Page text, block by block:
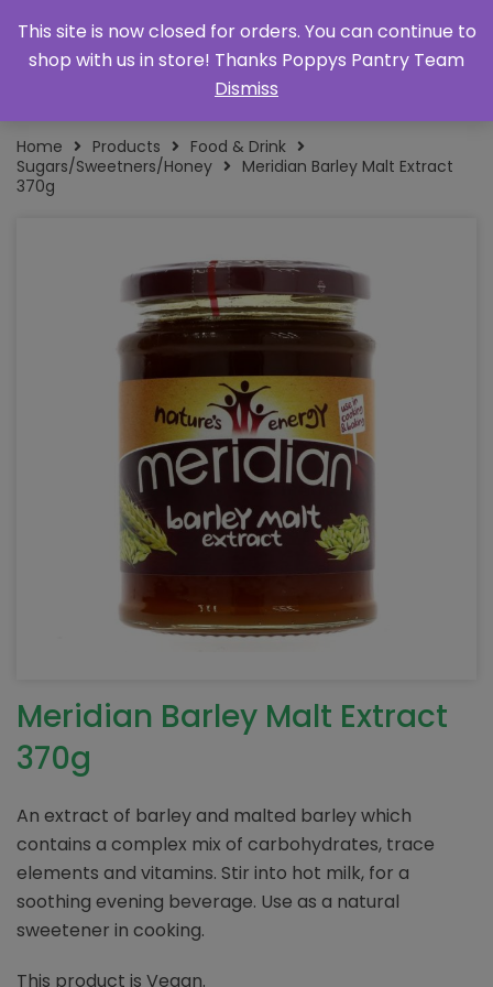
Home Products
Food & Drink
Sugars/Sweetners/Honey
Meridian Barley Malt Extract
370g
Meridian Barley Malt Extract
370g
An extract of barley and malted barley which
contains a complex mix of carbohydrates, trace
elements and vitamins. Stir into hot milk, for a
soothing evening beverage. Use as a natural
sweetener in cooking.
This product is Vegan.
This site is now closed for orders. You can continue to
shop with us in store! Thanks Poppys Pantry Team
Dismiss